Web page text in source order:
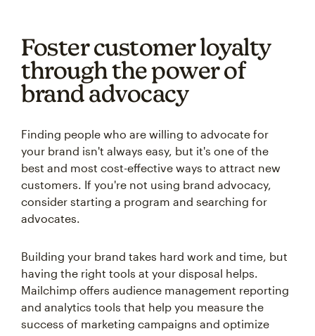
Foster customer loyalty
through the power of
brand advocacy
Finding people who are willing to advocate for
your brand isn't always easy, but it's one of the
best and most cost-effective ways to attract new
customers. If you're not using brand advocacy,
consider starting a program and searching for
advocates.
Building your brand takes hard work and time, but
having the right tools at your disposal helps.
Mailchimp offers audience management reporting
and analytics tools that help you measure the
success of marketing campaigns and optimize